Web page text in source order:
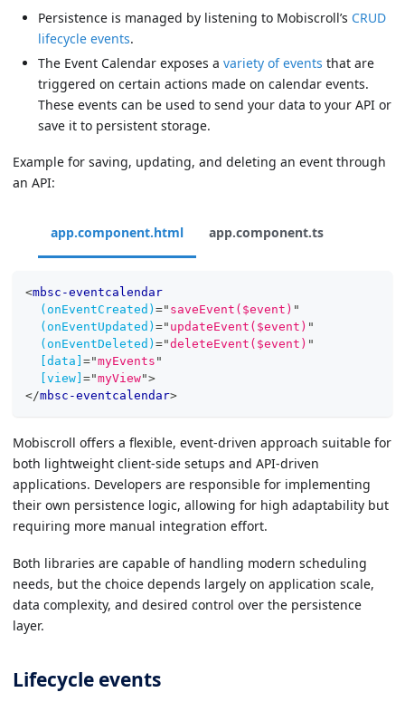
Persistence is managed by listening to Mobiscroll’s CRUD
lifecycle events.
The Event Calendar exposes a variety of events that are
triggered on certain actions made on calendar events.
These events can be used to send your data to your API or
save it to persistent storage.
Example for saving, updating, and deleting an event through
an API:
app.component.html app.component.ts
<mbsc-eventcalendar
(onEventCreated) =" saveEvent($event) "
(onEventUpdated) =" updateEvent($event) "
(onEventDeleted) ="deleteEvent($event) "
[data] ="myEvents "
[view] ="myView">
</mbsc-eventcalendar>
Mobiscroll offers a flexible, event-driven approach suitable for
both lightweight client-side setups and API-driven
applications. Developers are responsible for implementing
their own persistence logic, allowing for high adaptability but
requiring more manual integration effort.
Both libraries are capable of handling modern scheduling
needs, but the choice depends largely on application scale,
data complexity, and desired control over the persistence
layer.
Lifecycle events